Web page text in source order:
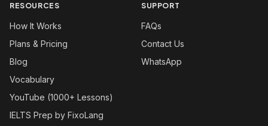
RESOURCES
How It Works
Plans & Pricing
Blog
Vocabulary
YouTube (1000+ Lessons)
IELTS Prep by FixoLang
SUPPORT
FAQs
Contact Us
WhatsApp